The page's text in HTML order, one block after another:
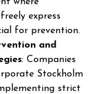
express
for prevention.
and
: Companies
Stockholm
strict